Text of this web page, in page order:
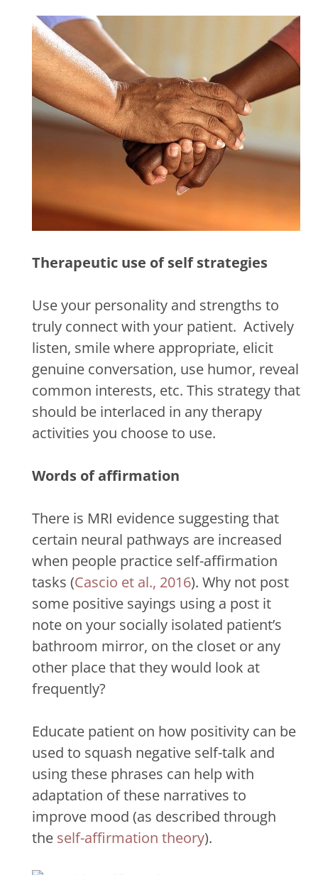
Therapeutic use of self strategies
Use your personality and strengths to
truly connect with your patient. Actively
listen, smile where appropriate, elicit
genuine conversation, use humor, reveal
common interests, etc. This strategy that
should be interlaced in any therapy
activities you choose to use.
Words of affirmation
There is MRI evidence suggesting that
certain neural pathways are increased
when people practice self-affirmation
tasks (Cascio et al., 2016). Why not post
some positive sayings using a post it
note on your socially isolated patient’s
bathroom mirror, on the closet or any
other place that they would look at
frequently?
Educate patient on how positivity can be
used to squash negative self-talk and
using these phrases can help with
adaptation of these narratives to
improve mood (as described through
the self-affirmation theory).